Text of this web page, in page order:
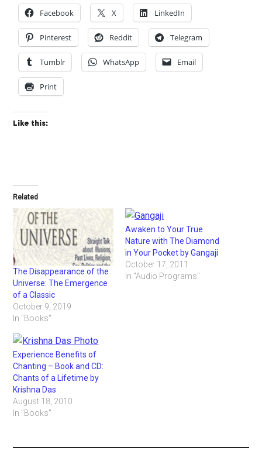
Facebook X LinkedIn
Pinterest Reddit Telegram
Tumblr WhatsApp Email
Print
Like this:
Related
The Disappearance of the
Universe: The Emergence
of a Classic
October 9, 2019
In "Books"
Awaken to Your True
Nature with The Diamond
in Your Pocket by Gangaji
October 17, 2011
In "Audio Programs"
Experience Benefits of
Chanting – Book and CD:
Chants of a Lifetime by
Krishna Das
August 18, 2010
In "Books"